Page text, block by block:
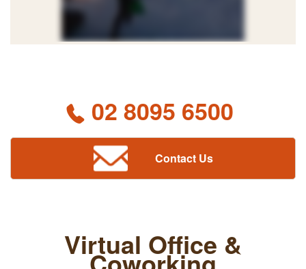
02 8095 6500
Contact Us
Virtual Office &